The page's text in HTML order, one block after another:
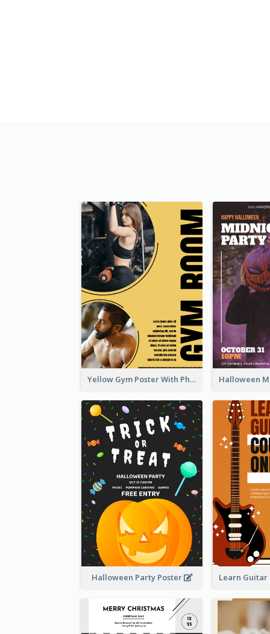
Yellow Gym Poster With Photos
Halloween Party Poster